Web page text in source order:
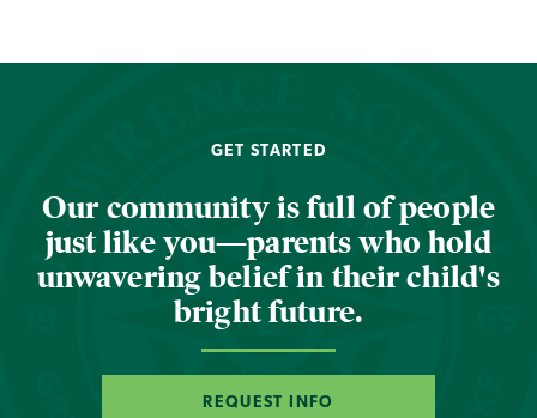
GET STARTED
Our community is full of people
just like you—parents who hold
unwavering belief in their child's
bright future.
REQUEST INFO